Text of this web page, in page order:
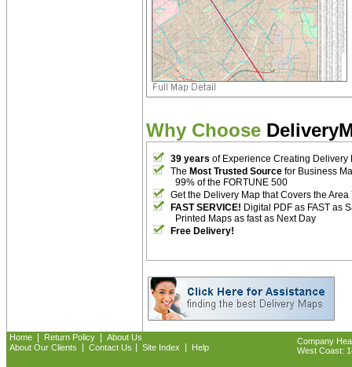
Why Choose
39 years of Experience Creating Delivery
The Most Trusted Source for Business
99% of the FORTUNE 500
Get the Delivery Map that Covers the Area
FAST SERVICE! Digital PDF as FAST as
Printed Maps as fast as Next Day
Free Delivery!
Home Return Policy
About Us
About Our Clients
Contact Us Site Index Help
Company
West Coast: